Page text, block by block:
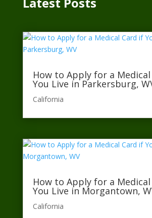
How to Apply for a
You Live in Parkersburg,
California​
How to Apply for a
You Live in Morgantown,
California​